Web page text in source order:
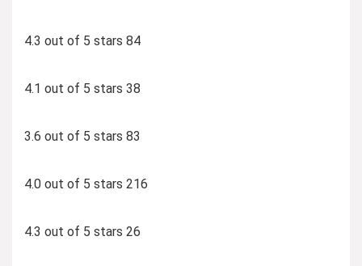
4.3 out of 5 stars 84
4.1 out of 5 stars 38
3.6 out of 5 stars 83
4.0 out of 5 stars 216
4.3 out of 5 stars 26